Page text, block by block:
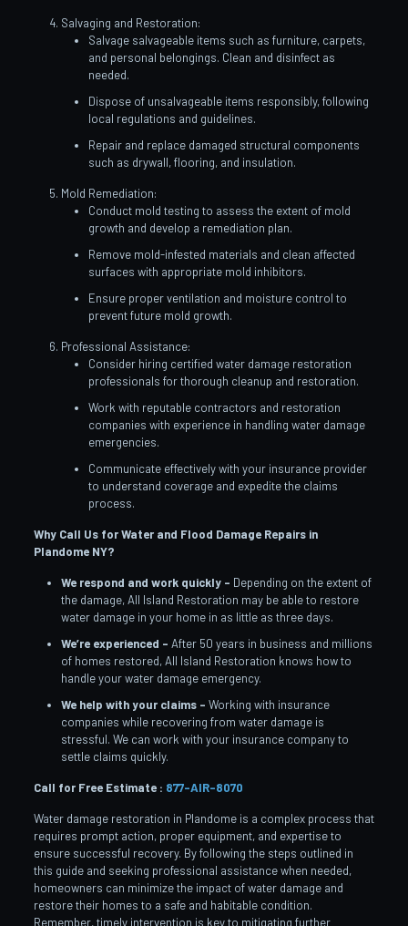
Salvaging and Restoration:
Salvage salvageable items such as furniture, carpets,
and personal belongings. Clean and disinfect as
needed.
Dispose of unsalvageable items responsibly, following
local regulations and guidelines.
Repair and replace damaged structural components
such as drywall, flooring, and insulation.
Mold Remediation:
Conduct mold testing to assess the extent of mold
growth and develop a remediation plan.
Remove mold-infested materials and clean affected
surfaces with appropriate mold inhibitors.
Ensure proper ventilation and moisture control to
prevent future mold growth.
Professional Assistance:
Consider hiring certified water damage restoration
professionals for thorough cleanup and restoration.
Work with reputable contractors and restoration
companies with experience in handling water damage
emergencies.
Communicate effectively with your insurance provider
to understand coverage and expedite the claims
process.
Why Call Us for Water and Flood Damage Repairs in
Plandome NY?
We respond and work quickly – Depending on the extent of
the damage, All Island Restoration may be able to restore
water damage in your home in as little as three days.
We’re experienced – After 50 years in business and millions
of homes restored, All Island Restoration knows how to
handle your water damage emergency.
We help with your claims – Working with insurance
companies while recovering from water damage is
stressful. We can work with your insurance company to
settle claims quickly.
Call for Free Estimate : 877-AIR-8070
Water damage restoration in Plandome is a complex process that
requires prompt action, proper equipment, and expertise to
ensure successful recovery. By following the steps outlined in
this guide and seeking professional assistance when needed,
homeowners can minimize the impact of water damage and
restore their homes to a safe and habitable condition.
Remember, timely intervention is key to mitigating further